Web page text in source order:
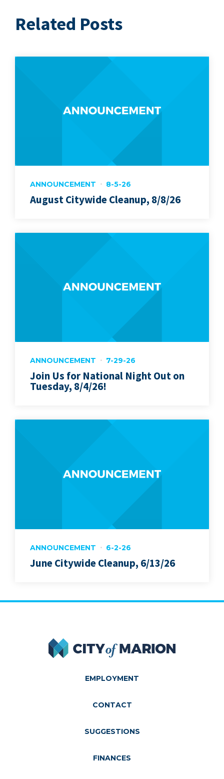
Related Posts
ANNOUNCEMENT 8-5-26
August Citywide Cleanup, 8/8/26
ANNOUNCEMENT 7-29-26
Join Us for National Night Out on
Tuesday, 8/4/26!
ANNOUNCEMENT 6-2-26
June Citywide Cleanup, 6/13/26
City of Marion
EMPLOYMENT
CONTACT
SUGGESTIONS
FINANCES